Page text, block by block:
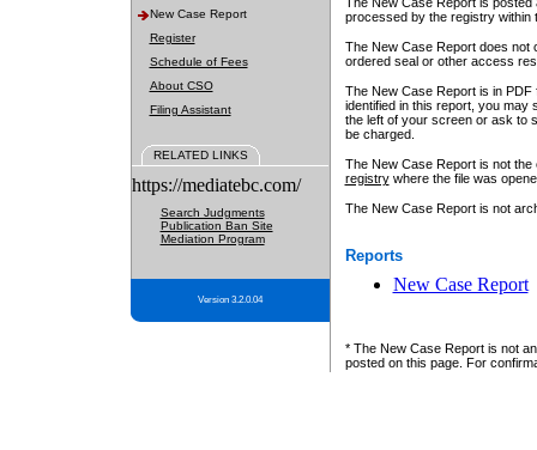
New Case Report
Register
Schedule of Fees
About CSO
Filing Assistant
RELATED LINKS
https://mediatebc.com/
Search Judgments
Publication Ban Site
Mediation Program
Version 3.2.0.04
processed by the registry within
The New Case Report does not
ordered seal or other access
The New Case Report is in
identified in this report, you may
the left of your screen or ask to
be charged.
The New Case Report is not
registrywhere the file was
The New Case Report is not
Reports
New Case Report
* The New Case Report is not
posted on this page. For